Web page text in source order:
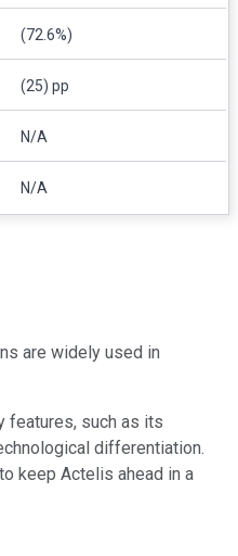
(72.6%)
(25) pp
N/A
N/A
are widely used in
features, such as its
differentiation.
keep Actelis ahead in a